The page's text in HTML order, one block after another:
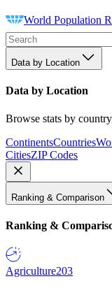
World Population
Data by Location
Data by Location
Browse stats by
ContinentsCountries
CitiesZIP Codes
Ranking & Comparison
Ranking &
Agriculture203